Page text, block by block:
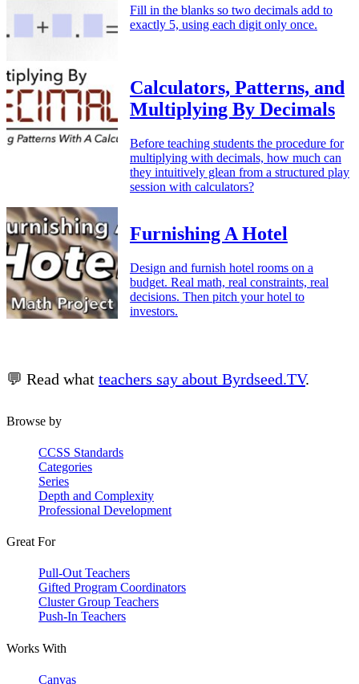
Fill in the blanks so two decimals add to
exactly 5, using each digit only once.
Calculators, Patterns, and
Multiplying By Decimals
Before teaching students the procedure for
multiplying with decimals, how much can
they intuitively glean from a structured play
session with calculators?
Furnishing A Hotel
Design and furnish hotel rooms on a
budget. Real math, real constraints, real
decisions. Then pitch your hotel to
investors.
💬 Read what teachers say about Byrdseed.TV.
Browse by
CCSS Standards
Categories
Series
Depth and Complexity
Professional Development
Great For
Pull-Out Teachers
Gifted Program Coordinators
Cluster Group Teachers
Push-In Teachers
Works With
Canvas